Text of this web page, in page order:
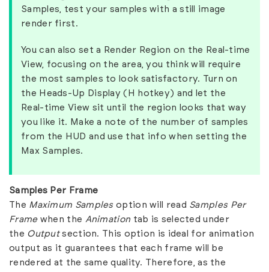
Samples, test your samples with a still image
render first.
You can also set a Render Region on the Real-time
View, focusing on the area, you think will require
the most samples to look satisfactory. Turn on
the Heads-Up Display (H hotkey) and let the
Real-time View sit until the region looks that way
you like it. Make a note of the number of samples
from the HUD and use that info when setting the
Max Samples.
Samples Per Frame
The Maximum Samplesoption will read Samples Per
Framewhen the Animation tab is selected under
the Outputsection. This option is ideal for animation
output as it guarantees that each frame will be
rendered at the same quality. Therefore, as the